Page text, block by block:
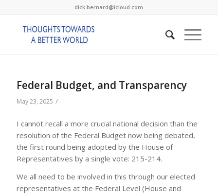
dick.bernard@icloud.com
Federal Budget, and Transparency
May 23, 2025 /
I cannot recall a more crucial national decision than the
resolution of the Federal Budget now being debated,
the first round being adopted by the House of
Representatives by a single vote: 215-214.
We all need to be involved in this through our elected
representatives at the Federal Level (House and